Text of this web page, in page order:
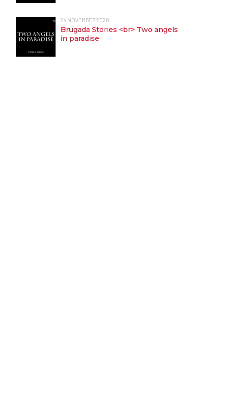
24 NOVEMBER 2020
Brugada Stories <br> Two angels
in paradise